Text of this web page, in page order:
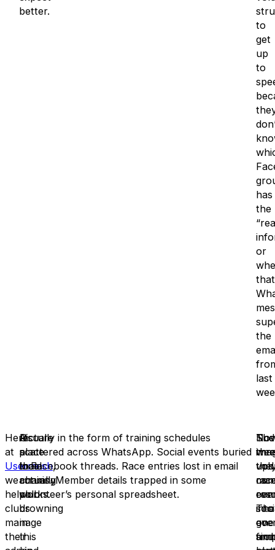
better.
to
get
up
to
has
the
or
that
the
last
Here
at
Usermesh,
we
help
clubs
manage
their
A
place
that
actually
works.
Picture
a
local
running
club
drowning
in
this
Usually in the form of training schedules
scattered across WhatsApp. Social events buried
in Facebook threads. Race entries lost in email
chains. Member details trapped in some
volunteer’s personal spreadsheet.
into
one
and
The
go